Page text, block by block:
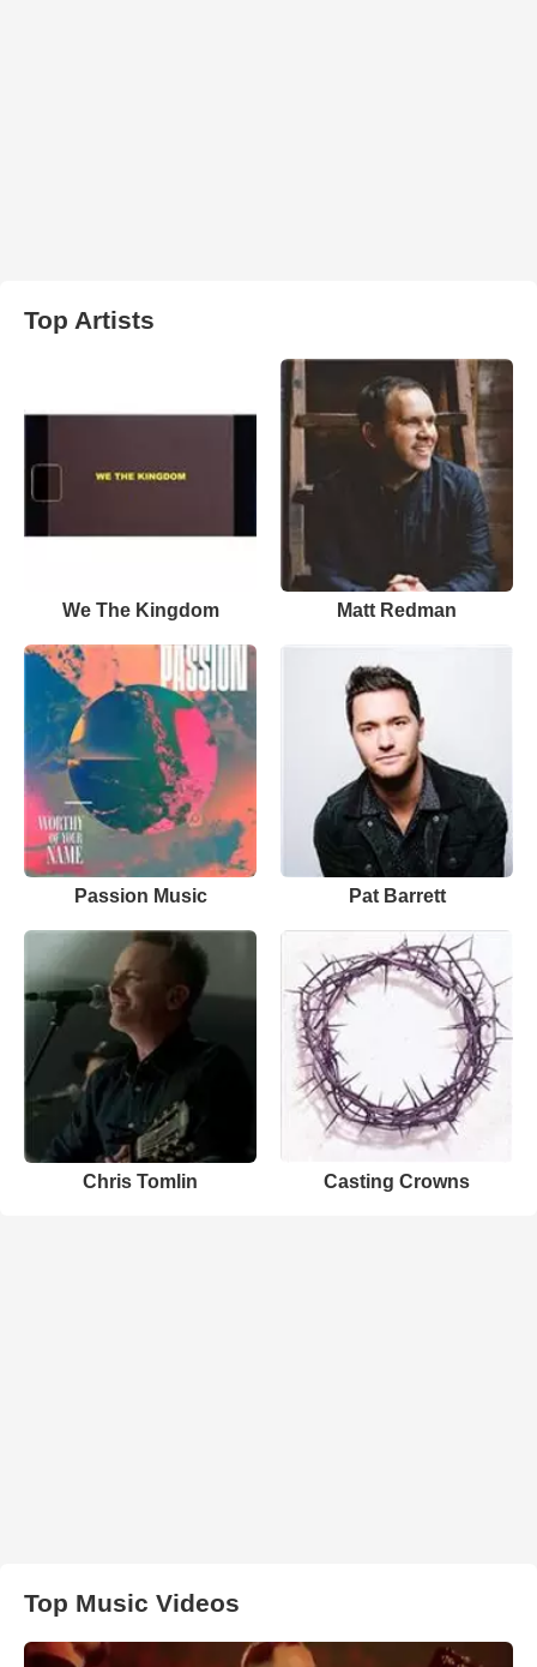
Top Artists
We The Kingdom Matt Redman
Passion Music Pat Barrett
Chris Tomlin Casting Crowns
Top Music Videos